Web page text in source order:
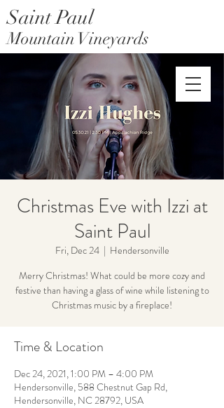
Saint Paul Mountain Farms
Saint Paul
Mountain Vineyards
Christmas Eve with Izzi at
Saint Paul
Fri, Dec 24
  |
Hendersonville
Merry Christmas! What could be more cozy and
festive than having a glass of wine while listening to
Christmas music by a fireplace!
Time & Location
Dec 24, 2021, 1:00 PM – 4:00 PM
Hendersonville, 588 Chestnut Gap Rd,
Hendersonville, NC 28792, USA